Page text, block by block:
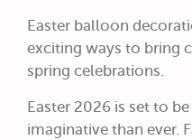
Easter balloon
exciting ways to bring
spring celebrations.
Easter 2026 is set to
imaginative than ever.